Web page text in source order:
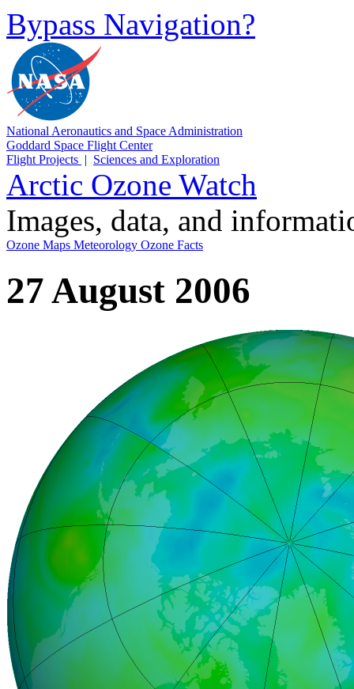
Bypass Navigation?
National Aeronautics and Space Administration
Goddard Space Flight Center
Flight Projects | Sciences and Exploration
Arctic Ozone Watch
Images, data, and
Ozone Maps Meteorology Ozone Facts
27 August 2006